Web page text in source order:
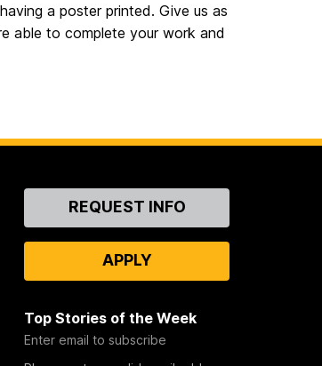
a poster printed. Give us as
able to complete your work and
ContactREQUEST INFO
APPLY
Top Stories of the Week
Enter email to subscribe